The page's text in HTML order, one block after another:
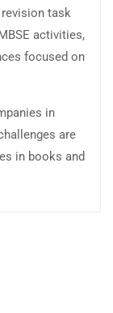
task
activities,
focused on
in
are
in books and